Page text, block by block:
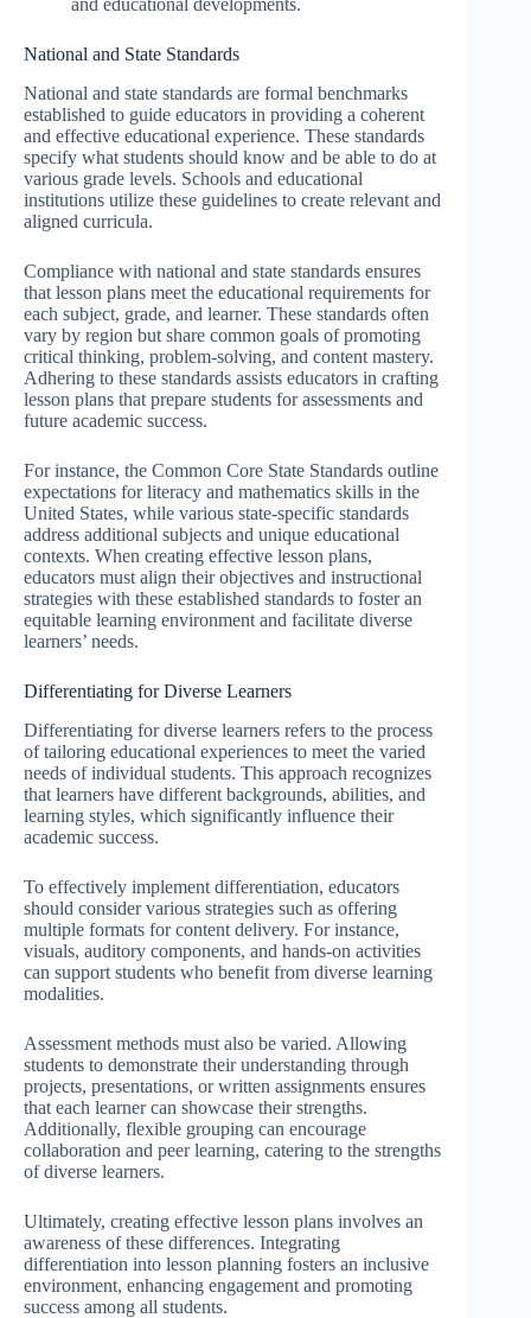
and educational developments.
National and State Standards
National and state standards are formal benchmarks
established to guide educators in providing a coherent
and effective educational experience. These standards
specify what students should know and be able to do at
various grade levels. Schools and educational
institutions utilize these guidelines to create relevant and
aligned curricula.
Compliance with national and state standards ensures
that lesson plans meet the educational requirements for
each subject, grade, and learner. These standards often
vary by region but share common goals of promoting
critical thinking, problem-solving, and content mastery.
Adhering to these standards assists educators in crafting
lesson plans that prepare students for assessments and
future academic success.
For instance, the Common Core State Standards outline
expectations for literacy and mathematics skills in the
United States, while various state-specific standards
address additional subjects and unique educational
contexts. When creating effective lesson plans,
educators must align their objectives and instructional
strategies with these established standards to foster an
equitable learning environment and facilitate diverse
learners’ needs.
Differentiating for Diverse Learners
Differentiating for diverse learners refers to the process
of tailoring educational experiences to meet the varied
needs of individual students. This approach recognizes
that learners have different backgrounds, abilities, and
learning styles, which significantly influence their
academic success.
To effectively implement differentiation, educators
should consider various strategies such as offering
multiple formats for content delivery. For instance,
visuals, auditory components, and hands-on activities
can support students who benefit from diverse learning
modalities.
Assessment methods must also be varied. Allowing
students to demonstrate their understanding through
projects, presentations, or written assignments ensures
that each learner can showcase their strengths.
Additionally, flexible grouping can encourage
collaboration and peer learning, catering to the strengths
of diverse learners.
Ultimately, creating effective lesson plans involves an
awareness of these differences. Integrating
differentiation into lesson planning fosters an inclusive
environment, enhancing engagement and promoting
success among all students.